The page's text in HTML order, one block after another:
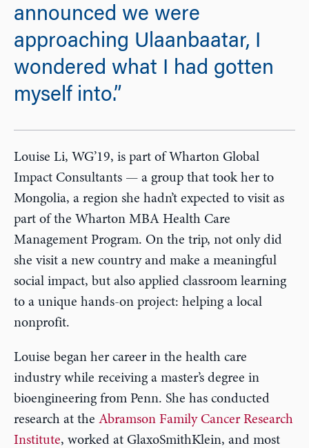
announced we were
approaching Ulaanbaatar, I
wondered what I had gotten
myself into.”
Louise Li, WG’19, is part of Wharton Global
Impact Consultants — a group that took her to
Mongolia, a region she hadn’t expected to visit as
part of the Wharton MBA Health Care
Management Program. On the trip, not only did
she visit a new country and make a meaningful
social impact, but also applied classroom learning
to a unique hands-on project: helping a local
nonprofit.
Louise began her career in the health care
industry while receiving a master’s degree in
bioengineering from Penn. She has conducted
research at the Abramson Family Cancer Research
Institute, worked at GlaxoSmithKlein, and most